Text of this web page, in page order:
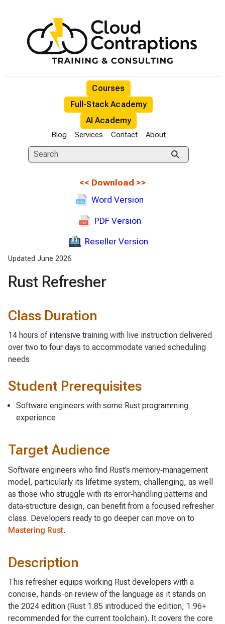
Courses
Full-Stack Academy
AI Academy
Blog Services Contact About
<< Download >>
Word Version
PDF Version
Reseller Version
Updated June 2026
Rust Refresher
Class Duration
14 hours of intensive training with live instruction delivered
over two to four days to accommodate varied scheduling
needs
Student Prerequisites
Software engineers with some Rust programming
experience
Target Audience
Software engineers who find Rust’s memory‑management
model, particularly its lifetime system, challenging, as well
as those who struggle with its error‑handling patterns and
data‑structure design, can benefit from a focused refresher
class. Developers ready to go deeper can move on to
Mastering Rust.
Description
This refresher equips working Rust developers with a
concise, hands-on review of the language as it stands on
the 2024 edition (Rust 1.85 introduced the edition; 1.96+
recommended for the current toolchain). It covers the core